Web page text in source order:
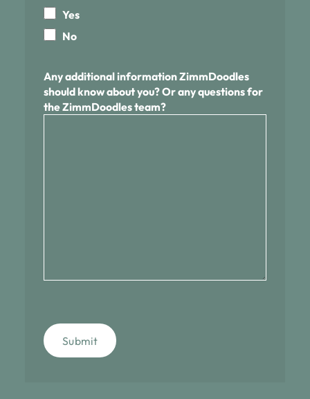
Yes
No
Any additional information ZimmDoodles
should know about you? Or any questions for
the ZimmDoodles team?
Submit